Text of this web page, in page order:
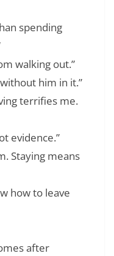
spending
walking out.”
him in it.”
terrifies me.
evidence.”
Staying means
how to leave
after